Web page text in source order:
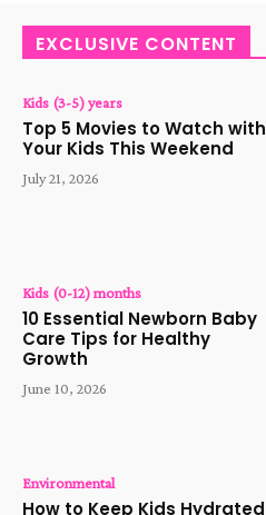
EXCLUSIVE CONTENT
Kids (3-5) years
Top 5 Movies to Watch with
Your Kids This Weekend
July 21, 2026
Kids (0-12) months
10 Essential Newborn Baby
Care Tips for Healthy
Growth
June 10, 2026
Environmental
How to Keep Kids Hydrated